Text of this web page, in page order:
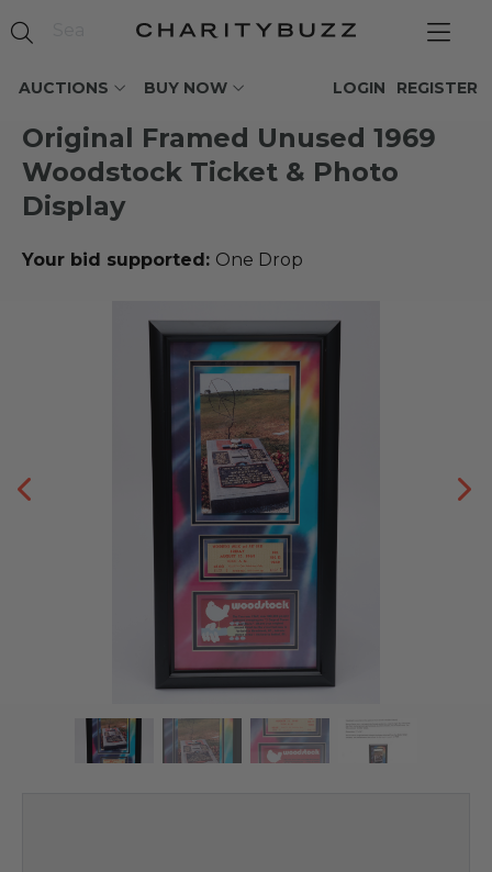
AUCTIONS BUY NOW REGISTER
LOGIN
Original Framed Unused 1969
Woodstock Ticket & Photo
Display
Your bid supported: One Drop